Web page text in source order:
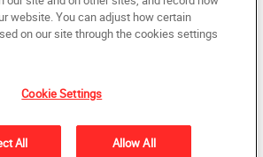
International Headquarters. All rights
website. You can adjust how certain
on our site through the cookies settings
Cookie Settings
All Allow All